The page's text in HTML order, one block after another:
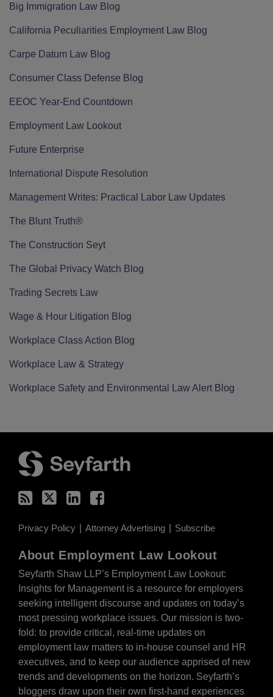
Big Immigration Law Blog
California Peculiarities Employment Law Blog
Carpe Datum Law Blog
Consumer Class Defense Blog
EEOC Year-End Countdown
Employment Law Lookout
Future Enterprise
International Dispute Resolution
Management Writes: Practical Labor Law Updates
The Blunt Truth®
The Construction Seyt
The Global Privacy Watch Blog
Trading Secrets Law
Wage & Hour Litigation Blog
Workplace Class Action Blog
Workplace Law & Strategy
Workplace Safety and Environmental Law Alert Blog
Privacy Policy Attorney Advertising Subscribe
About Employment Law Lookout
Seyfarth Shaw LLP’s Employment Law Lookout:
Insights for Management is a resource for employers
seeking intelligent discourse and updates on today’s
most pressing workplace issues. Our mission is two-
fold: to provide critical, real-time updates on
employment law matters to in-house counsel and HR
executives, and to keep our audience apprised of new
trends and developments on the horizon. Seyfarth’s
bloggers draw upon their own first-hand experiences